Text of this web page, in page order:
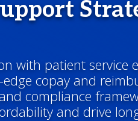
with patient service
copay and
compliance
and drive